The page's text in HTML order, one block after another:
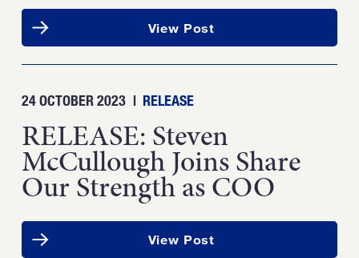
View Post
24 OCTOBER 2023 | RELEASE
RELEASE: Steven
McCullough Joins Share
Our Strength as COO
View Post